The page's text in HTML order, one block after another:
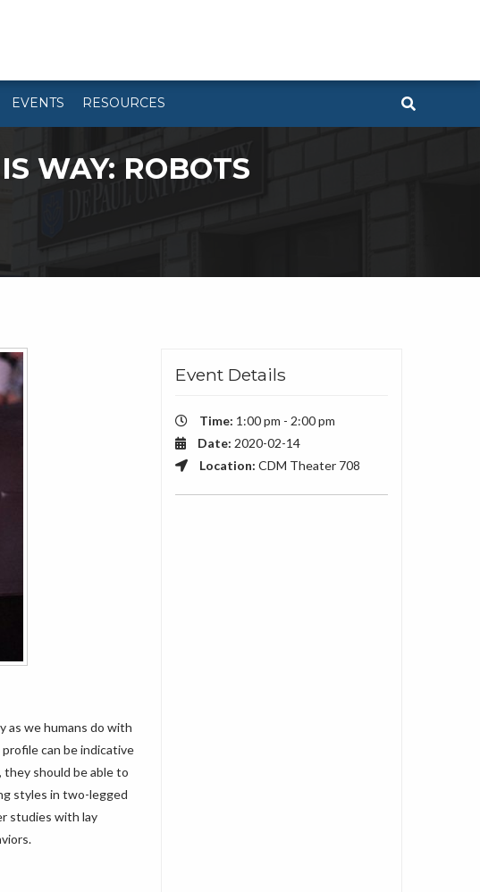
EVENTS RESOURCES
WAY: ROBOTS
as we humans do with
can be indicative
should be able to
styles in two-legged
studies with lay
Event Details
Time: 1:00 pm - 2:00 pm
Date: 2020-02-14
Location: CDM Theater 708